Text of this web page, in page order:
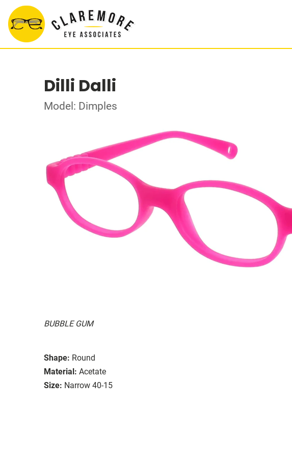
Dilli Dalli
Model: Dimples
BUBBLE GUM
Shape: Round
Material: Acetate
Size: Narrow 40-15